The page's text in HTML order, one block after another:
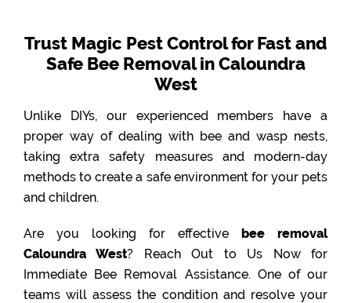
Trust Magic Pest Control for Fast and
Safe Bee Removal in Caloundra
West
Unlike DIYs, our experienced members have a
proper way of dealing with bee and wasp nests,
taking extra safety measures and modern-day
methods to create a safe environment for your pets
and children.
Are you looking for effective bee removal
Caloundra West? Reach Out to Us Now for
Immediate Bee Removal Assistance. One of our
teams will assess the condition and resolve your